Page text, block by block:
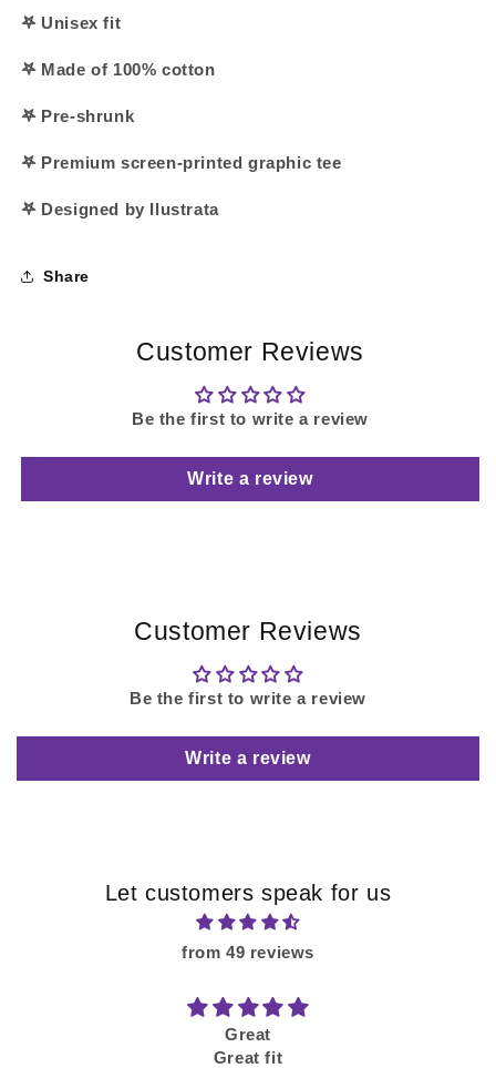
𖤐 Unisex fit
𖤐 Made of 100% cotton
𖤐 Pre-shrunk
𖤐 Premium screen-printed graphic tee
𖤐 Designed by Ilustrata
Share
Customer Reviews
Be the first to write a review
Write a review
Customer Reviews
Be the first to write a review
Write a review
Let customers speak for us
from 49 reviews
Great
Great fit